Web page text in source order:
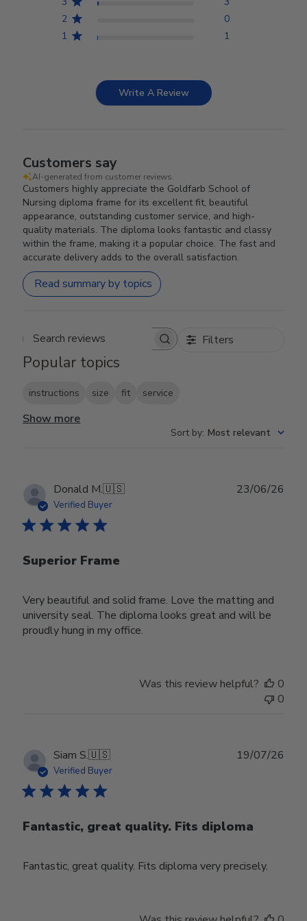
2
0
1
1
Write A Review
Customers say
AI-generated from customer reviews.
Customers highly appreciate the Goldfarb School of
Nursing diploma frame for its excellent fit, beautiful
appearance, outstanding customer service, and high-
quality materials. The diploma looks fantastic and classy
within the frame, making it a popular choice. The fast and
accurate delivery adds to the overall satisfaction.
Read summary by topics
Search reviews Filters
Popular topics
instructions size fit service
Show more
Sort by: Most relevant
Donald M.🇺🇸
Verified Buyer
Superior Frame
Very beautiful and solid frame. Love the matting and
university seal. The diploma looks great and will be
proudly hung in my office.
23/06/26
Was this review helpful?
0
0
Siam S.🇺🇸
Verified Buyer
Fantastic, great quality. Fits diploma
Fantastic, great quality. Fits diploma very precisely.
19/07/26